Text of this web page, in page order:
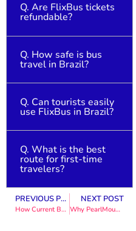
Q. Are FlixBus tickets
refundable?
Yes, depending on the
booking terms and
cancellation policy.
Q. How safe is bus
travel in Brazil?
Generally safe,
especially with
reputable providers
like FlixBus.
Q. Can tourists easily
use FlixBus in Brazil?
Yes, the platform is
user-friendly and
tickets.
Q. What is the best
route for first-time
travelers?
São Paulo to Rio de
PREVIOUS POST
How Current Boutique Can Elevate Your Personal Style in 2026
NEXT POST
Why PearlMountain Limited Stands Out in the Digital Software Industry